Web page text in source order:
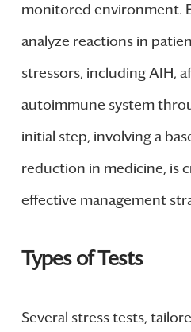
monitored environment.
analyze reactions in
stressors, including AIH,
autoimmune system
initial step, involving a
reduction in medicine, is
effective management
Types of Tests
Several stress tests,